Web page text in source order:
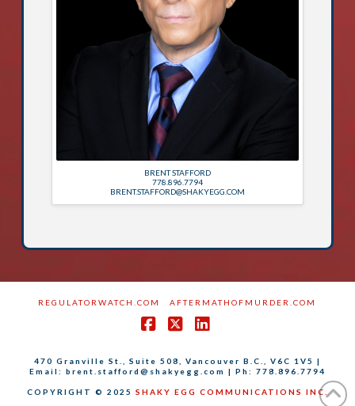
BRENT STAFFORD
778.896.7794
BRENT.STAFFORD@SHAKYEGG.COM
REGULATORWATCH.COM AFTERMATHOFMURDER.COM
470 Granville St., Suite 508, Vancouver B.C., V6C 1V5 |
Email: brent.stafford@shakyegg.com | Ph: 778.896.7794
COPYRIGHT © 2025 SHAKY EGG COMMUNICATIONS INC.